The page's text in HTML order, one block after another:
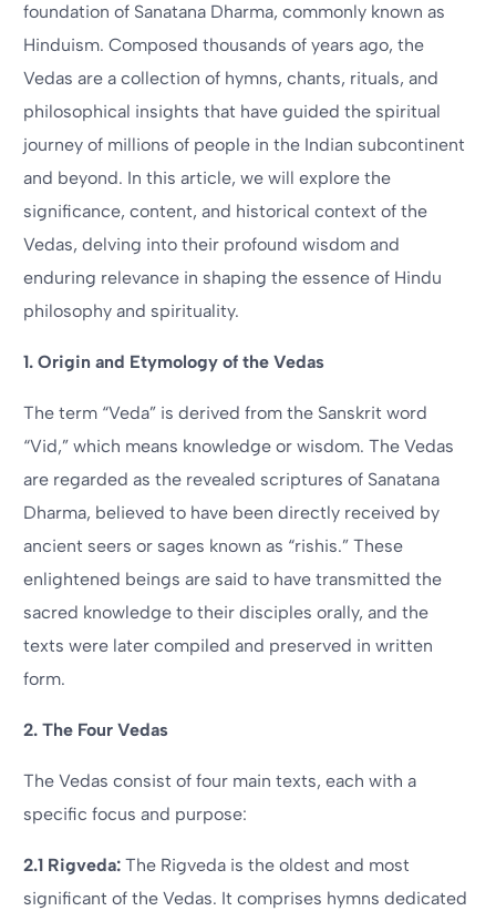
foundation of Sanatana Dharma, commonly known as
Hinduism. Composed thousands of years ago, the
Vedas are a collection of hymns, chants, rituals, and
philosophical insights that have guided the spiritual
journey of millions of people in the Indian subcontinent
and beyond. In this article, we will explore the
significance, content, and historical context of the
Vedas, delving into their profound wisdom and
enduring relevance in shaping the essence of Hindu
philosophy and spirituality.
1. Origin and Etymology of the Vedas
The term “Veda” is derived from the Sanskrit word
“Vid,” which means knowledge or wisdom. The Vedas
are regarded as the revealed scriptures of Sanatana
Dharma, believed to have been directly received by
ancient seers or sages known as “rishis.” These
enlightened beings are said to have transmitted the
sacred knowledge to their disciples orally, and the
texts were later compiled and preserved in written
form.
2. The Four Vedas
The Vedas consist of four main texts, each with a
specific focus and purpose:
2.1 Rigveda: The Rigveda is the oldest and most
significant of the Vedas. It comprises hymns dedicated